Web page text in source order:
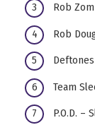
Rob
Rob
Deftones
Team
P.O.D. –